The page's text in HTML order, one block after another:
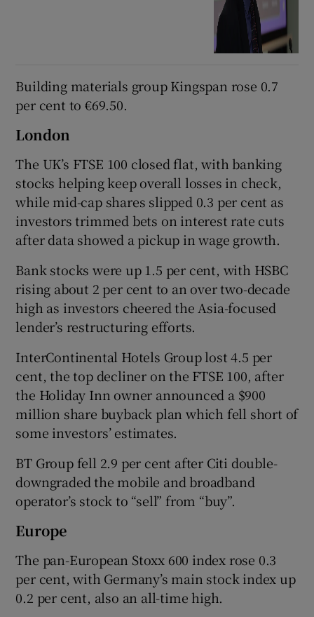
Building materials group Kingspan rose 0.7
per cent to €69.50.
London
The UK’s FTSE 100 closed flat, with banking
stocks helping keep overall losses in check,
while mid-cap shares slipped 0.3 per cent as
investors trimmed bets on interest rate cuts
after data showed a pickup in wage growth.
Bank stocks were up 1.5 per cent, with HSBC
rising about 2 per cent to an over two-decade
high as investors cheered the Asia-focused
lender’s restructuring efforts.
InterContinental Hotels Group lost 4.5 per
cent, the top decliner on the FTSE 100, after
the Holiday Inn owner announced a $900
million share buyback plan which fell short of
some investors’ estimates.
BT Group fell 2.9 per cent after Citi double-
downgraded the mobile and broadband
operator’s stock to “sell” from “buy”.
Europe
The pan-European Stoxx 600 index rose 0.3
per cent, with Germany’s main stock index up
0.2 per cent, also an all-time high.